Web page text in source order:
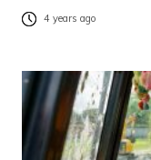
4 years ago